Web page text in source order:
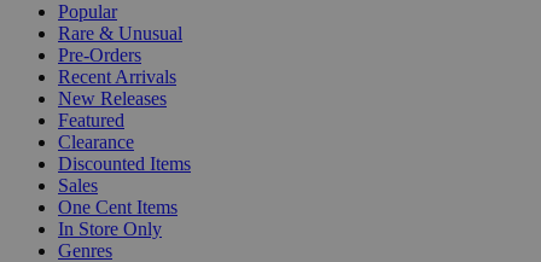
Popular
Rare & Unusual
Pre-Orders
Recent Arrivals
New Releases
Featured
Clearance
Discounted Items
Sales
One Cent Items
In Store Only
Genres